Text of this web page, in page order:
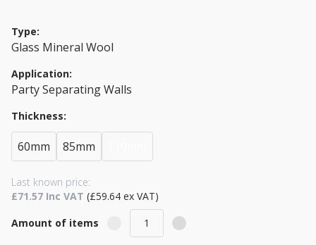
Type:
Glass Mineral Wool
Application:
Party Separating Walls
Thickness:
60mm 85mm
Last known price:
£71.57 Inc VAT (£59.64 ex VAT)
Amount of items